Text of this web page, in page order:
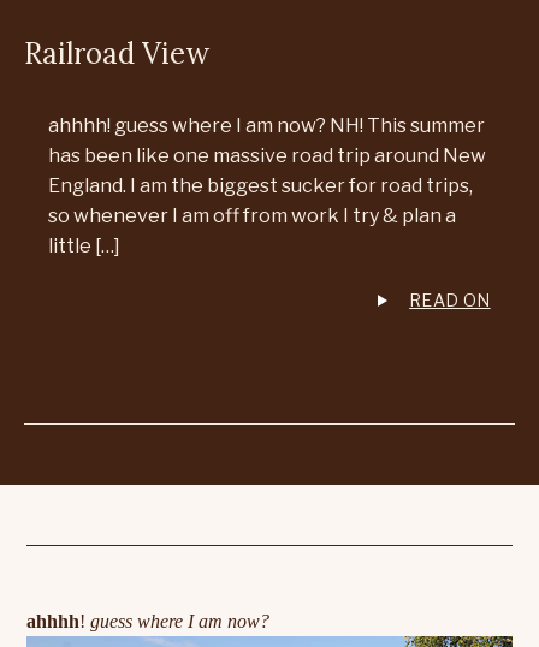
Railroad View
ahhhh! guess where I am now? NH! This summer
has been like one massive road trip around New
England. I am the biggest sucker for road trips,
so whenever I am off from work I try & plan a
little […]
READ ON
ahhhh! guess where I am now?